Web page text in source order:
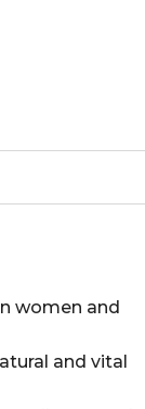
women and
and vital